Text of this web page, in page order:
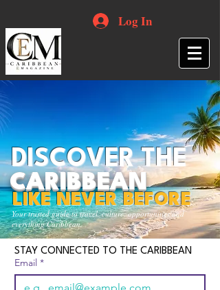
Log In
Your trusted guide to travel, culture, opportunities and
everything Caribbean.
DISCOVER THE
CARIBBEAN
LIKE NEVER BEFORE
STAY CONNECTED TO THE CARIBBEAN
Email *